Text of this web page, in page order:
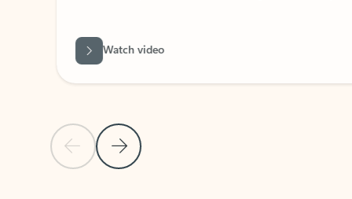
Previous Slide
Next Slide
Watch video